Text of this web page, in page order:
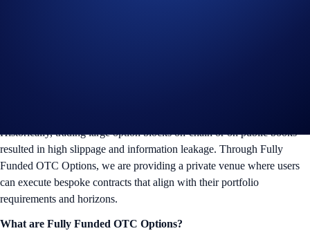
Historically, trading large option blocks on-chain or on public books
resulted in high slippage and information leakage. Through Fully
Funded OTC Options, we are providing a private venue where users
can execute bespoke contracts that align with their portfolio
requirements and horizons.
What are Fully Funded OTC Options?